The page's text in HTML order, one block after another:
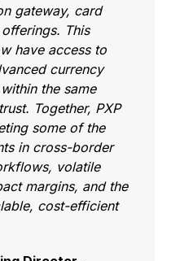
gateway, card
This
have access to
currency
the same
Together, PXP
some of the
in cross-border
volatile
margins, and the
cost-efficient